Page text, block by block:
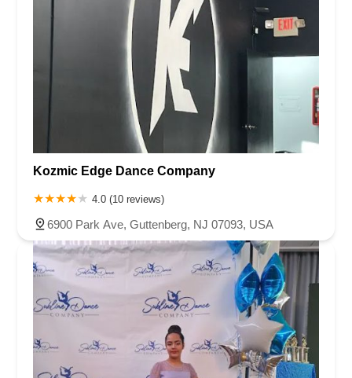
Kozmic Edge Dance Company
4.0 (10 reviews)
6900 Park Ave, Guttenberg, NJ 07093, USA